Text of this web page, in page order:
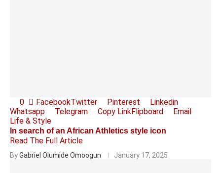
0 FacebookTwitter Pinterest
Linkedin
Whatsapp
Telegram Copy LinkFlipboard
Email
Life & Style
In search of an African Athletics style icon
Read The Full Article
ByGabriel Olumide Omoogun January 17, 2025